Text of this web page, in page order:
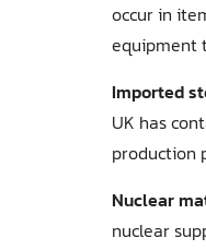
occur in
equipment
Imported
UK has
production
Nuclear
nuclear